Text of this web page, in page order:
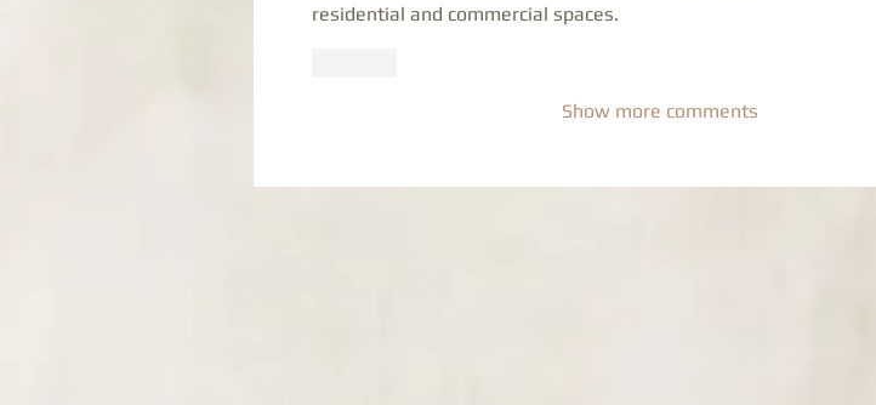
residential and commercial spaces.
Show more comments